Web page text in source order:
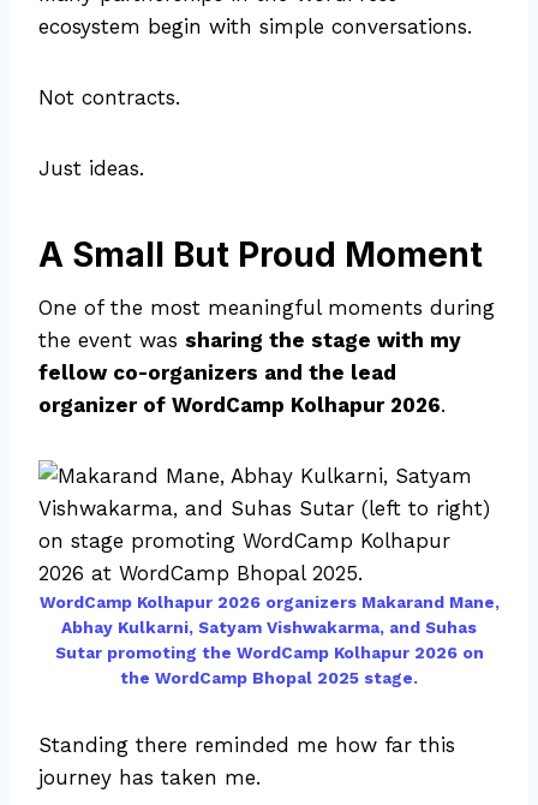
ecosystem begin with simple conversations.
Not contracts.
Just ideas.
A Small But Proud Moment
One of the most meaningful moments during
the event was sharing the stage with my
fellow co-organizers and the lead
organizer of WordCamp Kolhapur 2026.
WordCamp Kolhapur 2026 organizers Makarand Mane,
Abhay Kulkarni, Satyam Vishwakarma, and Suhas
Sutar promoting the WordCamp Kolhapur 2026 on
the WordCamp Bhopal 2025 stage.
Standing there reminded me how far this
journey has taken me.